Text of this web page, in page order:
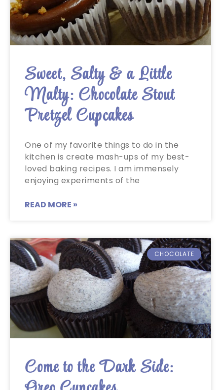
Sweet, Salty & a Little
Malty: Chocolate Stout
Pretzel Cupcakes
One of my favorite things to do in the
kitchen is create mash-ups of my best-
loved baking recipes. I am immensely
enjoying experiments of the
READ MORE »
CHOCOLATE
Come to the Dark Side: